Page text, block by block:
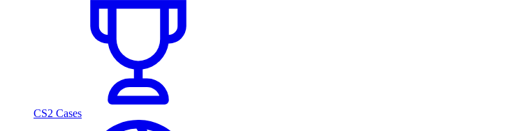
CS2 Cases